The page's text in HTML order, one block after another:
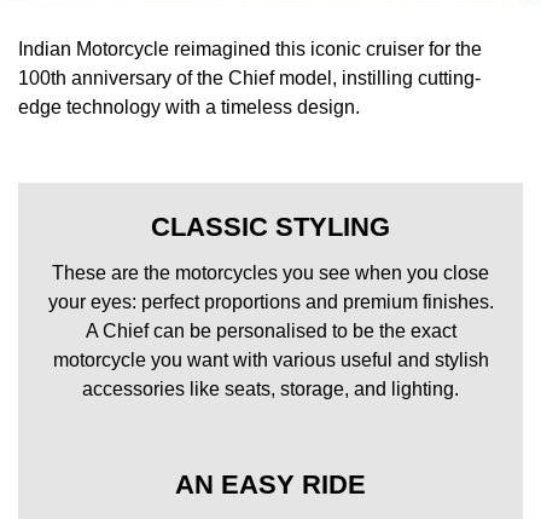
Indian Motorcycle reimagined this iconic cruiser for the
100th anniversary of the Chief model, instilling cutting-
edge technology with a timeless design.
CLASSIC STYLING
These are the motorcycles you see when you close
your eyes: perfect proportions and premium finishes.
A Chief can be personalised to be the exact
motorcycle you want with various useful and stylish
accessories like seats, storage, and lighting.
AN EASY RIDE